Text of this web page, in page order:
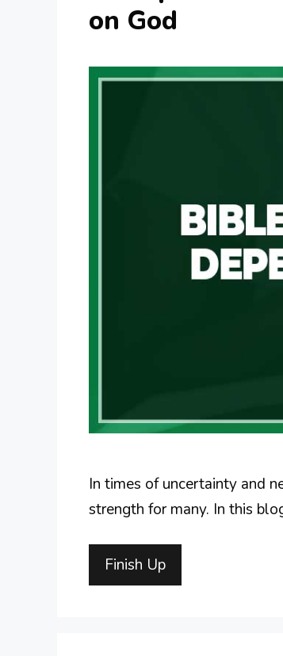
on God
In times of uncertainty and
strength for many. In this
Finish Up